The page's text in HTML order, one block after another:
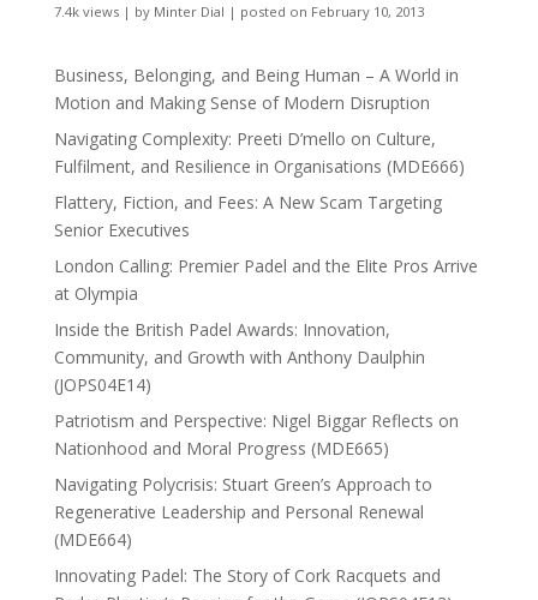
7.4k views| by Minter Dial | posted on February 10, 2013
Business, Belonging, and Being Human – A World in
Motion and Making Sense of Modern Disruption
Navigating Complexity: Preeti D’mello on Culture,
Fulfilment, and Resilience in Organisations (MDE666)
Flattery, Fiction, and Fees: A New Scam Targeting
Senior Executives
London Calling: Premier Padel and the Elite Pros Arrive
at Olympia
Inside the British Padel Awards: Innovation,
Community, and Growth with Anthony Daulphin
(JOPS04E14)
Patriotism and Perspective: Nigel Biggar Reflects on
Nationhood and Moral Progress (MDE665)
Navigating Polycrisis: Stuart Green’s Approach to
Regenerative Leadership and Personal Renewal
(MDE664)
Innovating Padel: The Story of Cork Racquets and